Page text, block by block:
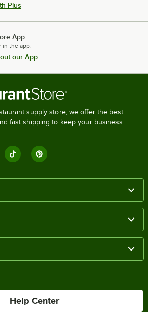
Plus
App
in the app.
our App
supply store, we offer the best
fast shipping to keep your business
Help Center